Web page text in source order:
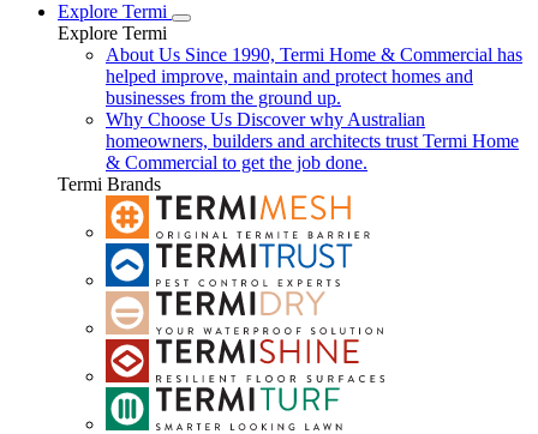
Explore Termi
Explore Termi
About Us Since 1990, Termi Home & Commercial has
helped improve, maintain and protect homes and
businesses from the ground up.
Why Choose Us Discover why Australian
homeowners, builders and architects trust Termi Home
& Commercial to get the job done.
Termi Brands